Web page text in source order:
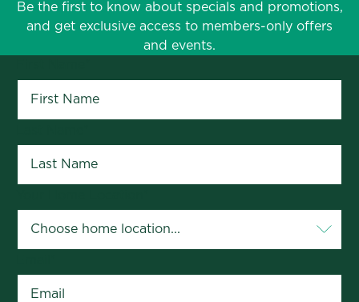
Be the first to know about specials and promotions,
and get exclusive access to members-only offers
and events.